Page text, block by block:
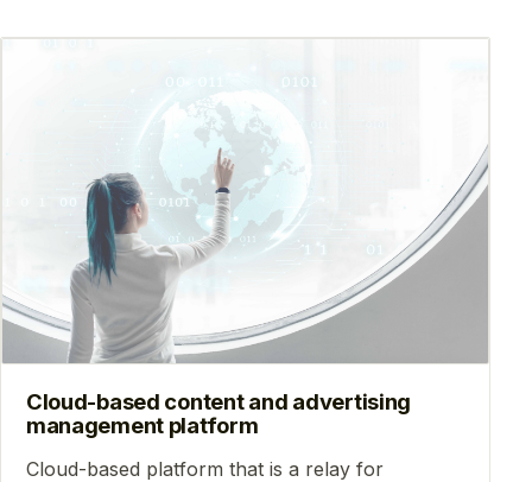
Cloud-based content and advertising
management platform
Сloud-based platform that is a relay for